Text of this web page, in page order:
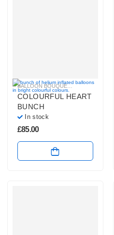
BALLOON BOUQUETS ,BRIGHT
COLOURFUL HEART
BUNCH
In stock
£85.00